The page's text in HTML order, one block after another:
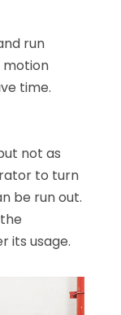
run
motion
time.
not as
to turn
be run out.
its usage.